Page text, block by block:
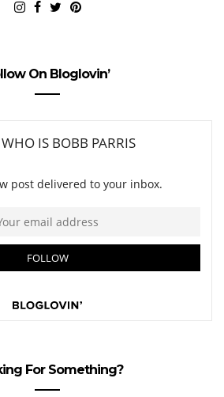
On Bloglovin’
For Something?